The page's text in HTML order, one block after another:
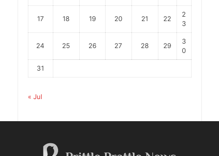
17 18 19 20 21 22
2
3
24 25 26 27 28 29
3
0
31
« Jul